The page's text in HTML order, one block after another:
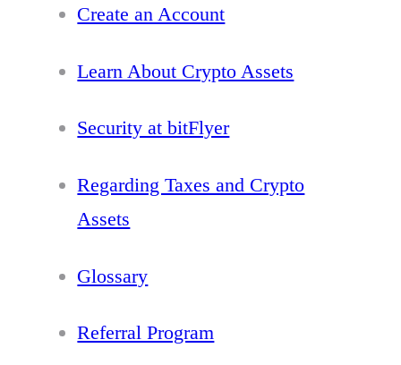
Create an Account
Learn About Crypto Assets
Security at bitFlyer
Regarding Taxes and Crypto
Assets
Glossary
Referral Program